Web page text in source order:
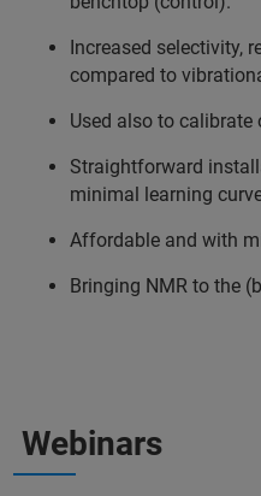
Increased selectivity,
compared to
Used also to calibrate
Straightforward
minimal learning
Affordable and with
Bringing NMR to the
Webinars